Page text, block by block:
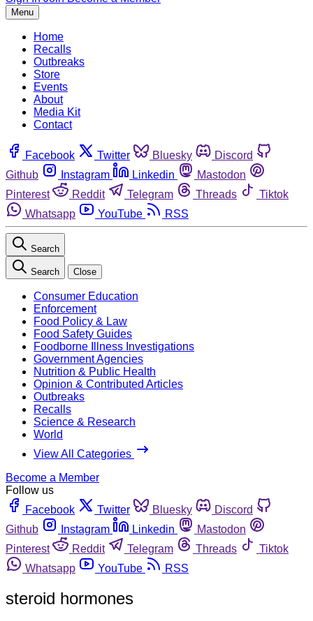
Menu
Home
Recalls
Outbreaks
Store
Events
About
Media Kit
Contact
Facebook Twitter Bluesky
Discord
Github
Instagram Linkedin
Mastodon
Pinterest
Reddit Telegram Threads
Tiktok
Whatsapp
YouTube RSS
Search
Search Close
Consumer Education
Enforcement
Food Policy & Law
Food Safety Guides
Foodborne Illness Investigations
Government Agencies
Nutrition & Public Health
Opinion & Contributed Articles
Outbreaks
Recalls
Science & Research
World
View All Categories
Become a Member
Follow us
Facebook
Twitter Bluesky
Discord
Github
Instagram Linkedin
Mastodon
Pinterest
Reddit Telegram Threads
Tiktok
Whatsapp
YouTube RSS
steroid hormones